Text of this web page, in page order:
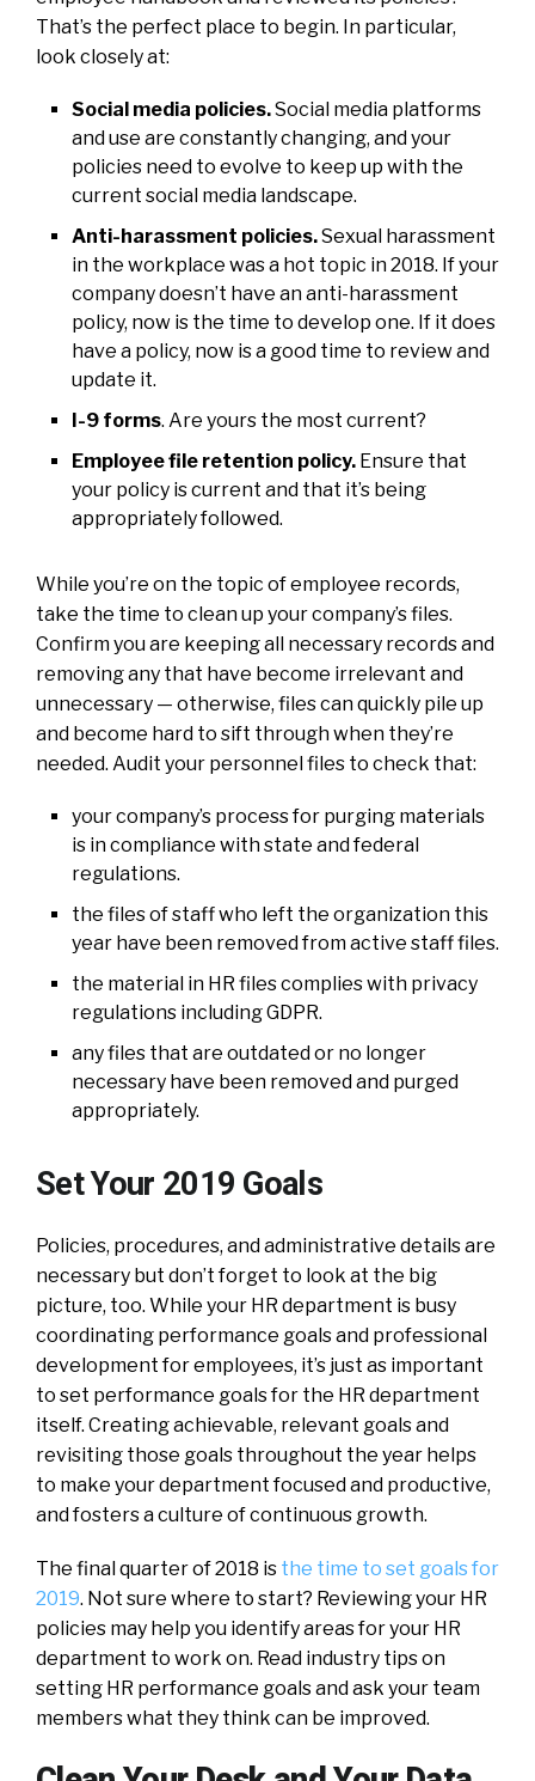
That’s the perfect place to begin. In particular,
look closely at:
Social media policies.Social media platforms
and use are constantly changing, and your
policies need to evolve to keep up with the
current social media landscape.
Anti-harassment policies.Sexual harassment
in the workplace was a hot topic in 2018. If your
company doesn’t have an anti-harassment
policy, now is the time to develop one. If it does
have a policy, now is a good time to review and
update it.
I-9 forms. Are yours the most current?
Employee file retention policy. Ensure that
your policy is current and that it’s being
appropriately followed.
While you’re on the topic of employee records,
take the time to clean up your company’s files.
Confirm you are keeping all necessary records and
removing any that have become irrelevant and
unnecessary — otherwise, files can quickly pile up
and become hard to sift through when they’re
needed. Audit your personnel files to check that:
your company’s process for purging materials
is in compliance with state and federal
regulations.
the files of staff who left the organization this
year have been removed from active staff files.
the material in HR files complies with privacy
regulations including GDPR.
any files that are outdated or no longer
necessary have been removed and purged
appropriately.
Set Your 2019 Goals
Policies, procedures, and administrative details are
necessary but don’t forget to look at the big
picture, too. While your HR department is busy
coordinating performance goals and professional
development for employees, it’s just as important
to set performance goals for the HR department
itself. Creating achievable, relevant goals and
revisiting those goals throughout the year helps
to make your department focused and productive,
and fosters a culture of continuous growth.
The final quarter of 2018 is the time to set goals for
2019. Not sure where to start? Reviewing your HR
policies may help you identify areas for your HR
department to work on. Read industry tips on
setting HR performance goals and ask your team
members what they think can be improved.